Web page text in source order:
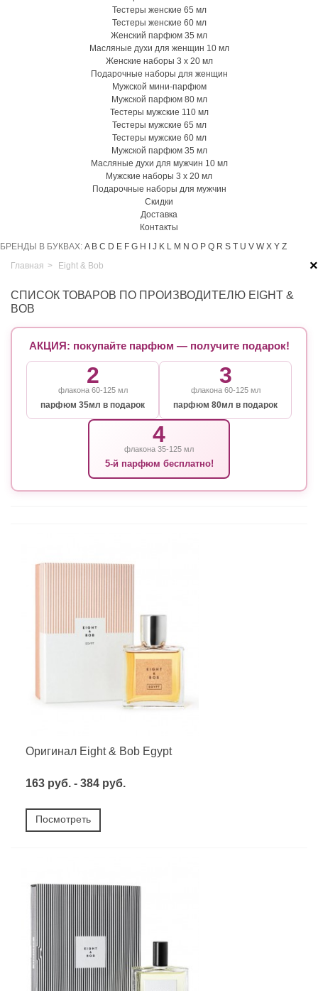
Тестеры женские 65 мл
Тестеры женские 60 мл
Женский парфюм 35 мл
Масляные духи для женщин 10 мл
Женские наборы 3 х 20 мл
Подарочные наборы для женщин
Мужской мини-парфюм
Мужской парфюм 80 мл
Тестеры мужские 110 мл
Тестеры мужские 65 мл
Тестеры мужские 60 мл
Мужской парфюм 35 мл
Масляные духи для мужчин 10 мл
Мужские наборы 3 х 20 мл
Подарочные наборы для мужчин
Скидки
Доставка
Контакты
БРЕНДЫ В БУКВАХ: A B C D E F G H J K L M N O P Q R S T U V W X Y Z
×
Главная > Eight & Bob
СПИСОК ТОВАРОВ ПО ПРОИЗВОДИТЕЛЮ EIGHT &
BOB
АКЦИЯ: покупайте парфюм — получите подарок!
2
флакона 60-125 мл
парфюм 35мл в подарок
3
флакона 60-125 мл
парфюм 80мл в подарок
4
флакона 35-125 мл
5-й парфюм бесплатно!
Оригинал Eight & Bob Egypt
163 руб. - 384 руб.
Посмотреть